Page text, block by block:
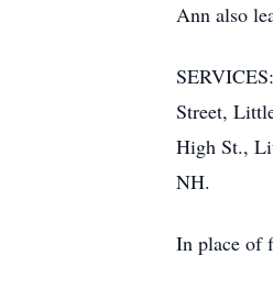
Ann also
Street,
High St.,
NH.
In place of